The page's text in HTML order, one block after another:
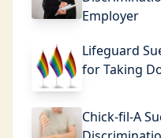
Employer
Lifeguard
for Taking
Chick-fil-A